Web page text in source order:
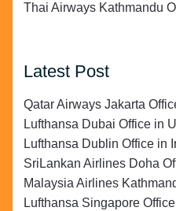
Thai Airways Kathmandu
Latest Post
Qatar Airways Jakarta
Lufthansa Dubai Office in
Lufthansa Dublin Office in
SriLankan Airlines Doha
Malaysia Airlines
Lufthansa Singapore Office